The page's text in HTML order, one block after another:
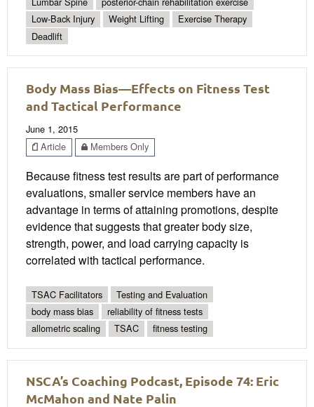
Low-Back Injury
Weight Lifting
Exercise Therapy
Deadlift
Body Mass Bias—Effects on Fitness Test
and Tactical Performance
June 1, 2015
Article
Members Only
Because fitness test results are part of performance
evaluations, smaller service members have an
advantage in terms of attaining promotions, despite
evidence that suggests that greater body size,
strength, power, and load carrying capacity is
correlated with tactical performance.
TSAC Facilitators
Testing and Evaluation
body mass bias
reliability of fitness tests
allometric scaling
TSAC fitness testing
NSCA’s Coaching Podcast, Episode 74: Eric
McMahon and Nate Palin